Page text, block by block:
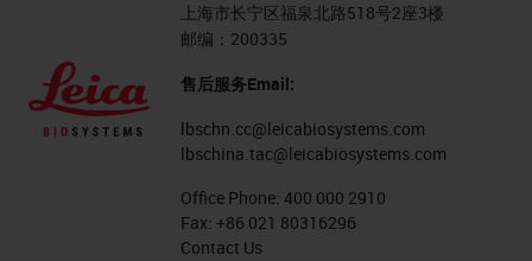
上海市长宁区福泉北路518号2座3楼
邮编：200335
售后服务Email:
lbschn.cc@leicabiosystems.com
lbschina.tac@leicabiosystems.com
Office Phone: 400 000 2910
Fax: +86 021 80316296
Contact Us